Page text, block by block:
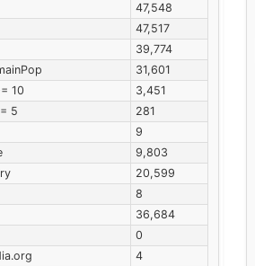
47,548
47,517
39,774
31,601
10
3,451
5
281
9
9,803
20,599
8
36,684
0
4